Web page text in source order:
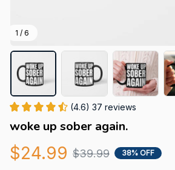
1 / 6
(4.6) 37 reviews
woke up sober again.
$24.99 $39.99 38% OFF